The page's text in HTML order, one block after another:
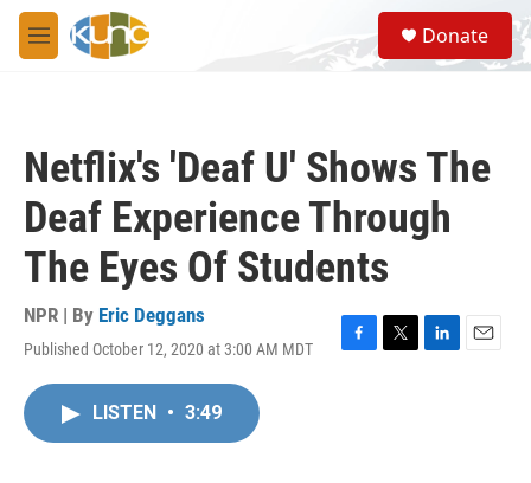
Skip to main content
M
e
S
e
a
Donate
Netflix's 'Deaf U' Shows The
Deaf Experience Through
The Eyes Of Students
NPR | By Eric Deggans
Published October 12, 2020 at 3:00 AM MDT
F
T
L
E
LISTEN • 3:49